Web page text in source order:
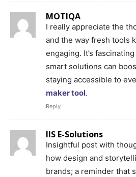
MOTIQA
I really appreciate the
and the way fresh tools
engaging. It’s
smart solutions can
staying accessible to
maker tool.
Reply
IIS E-Solutions
Insightful post with
how design and
brands; a reminder that